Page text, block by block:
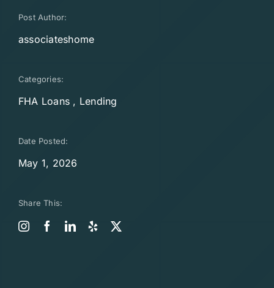
Post Author:
associateshome
Categories:
FHA Loans , Lending
Date Posted:
May 1, 2026
Share This: